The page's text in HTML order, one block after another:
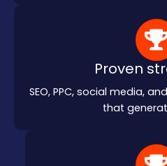
Proven
SEO, PPC, social media,
that